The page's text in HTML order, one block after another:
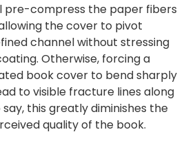
pre-compress the paper fibers
the cover to pivot
channel without stressing
Otherwise, forcing a
book cover to bend sharply
to visible fracture lines along
this greatly diminishes the
quality of the book.